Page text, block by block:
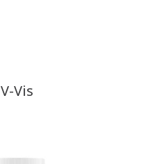
V-Vis